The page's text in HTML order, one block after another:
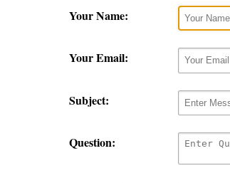
Your Name:
Your Email:
Subject:
Question: